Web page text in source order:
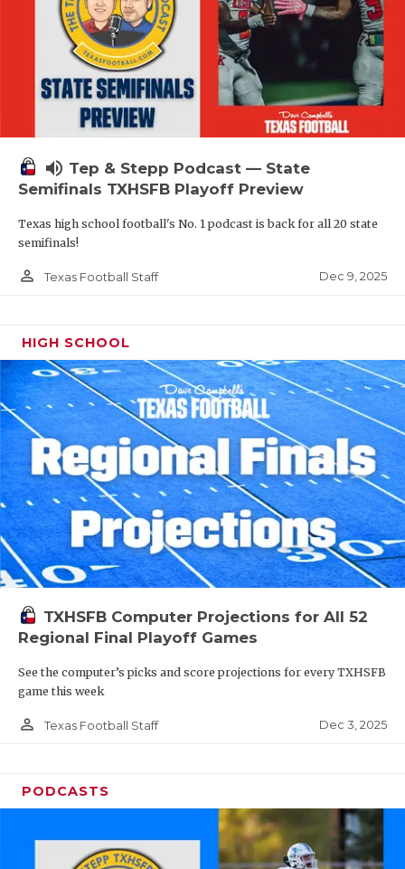
volume_up Tep & Stepp Podcast — State
Semifinals TXHSFB Playoff Preview
Texas high school football's No. 1 podcast is back for all 20 state
semifinals!
person_outline Texas Football Staff Dec 9, 2025
HIGH SCHOOL
TXHSFB Computer Projections for All 52
Regional Final Playoff Games
See the computer’s picks and score projections for every TXHSFB
game this week
person_outline Texas Football Staff Dec 3, 2025
PODCASTS